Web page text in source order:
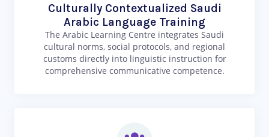
Culturally Contextualized Saudi
Arabic Language Training
The Arabic Learning Centre integrates Saudi
cultural norms, social protocols, and regional
customs directly into linguistic instruction for
comprehensive communicative competence.